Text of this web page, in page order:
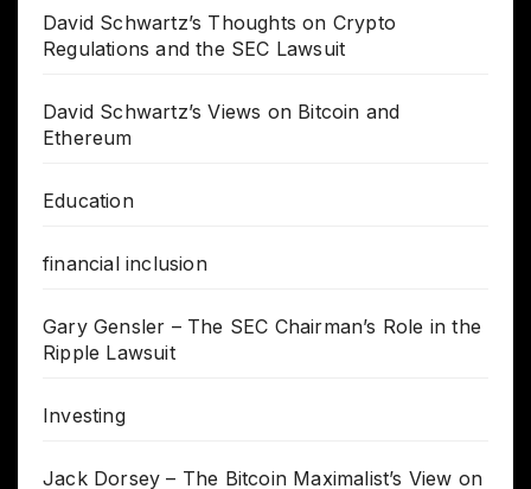
David Schwartz’s Thoughts on Crypto
Regulations and the SEC Lawsuit
David Schwartz’s Views on Bitcoin and
Ethereum
Education
financial inclusion
Gary Gensler – The SEC Chairman’s Role in the
Ripple Lawsuit
Investing
Jack Dorsey – The Bitcoin Maximalist’s View on